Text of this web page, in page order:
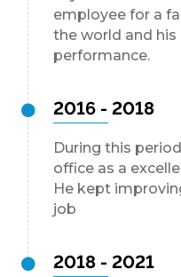
employee for a
the world and his
performance.
2016 - 2018
During this
office as a
He kept
job
2018 - 2021